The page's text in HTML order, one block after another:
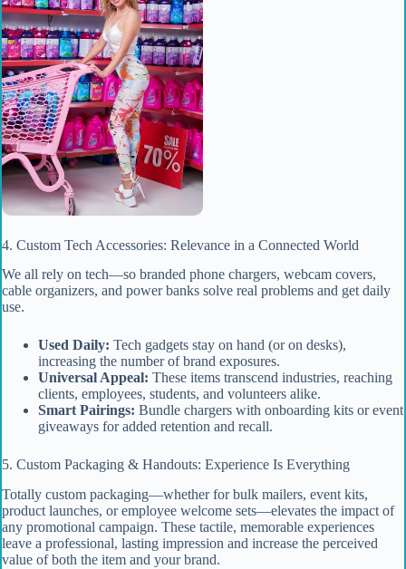
4. Custom Tech Accessories: Relevance in a Connected World
We all rely on tech—so branded phone chargers, webcam covers,
cable organizers, and power banks solve real problems and get daily
use.
Used Daily: Tech gadgets stay on hand (or on desks),
increasing the number of brand exposures.
Universal Appeal: These items transcend industries, reaching
clients, employees, students, and volunteers alike.
Smart Pairings: Bundle chargers with onboarding kits or event
giveaways for added retention and recall.
5. Custom Packaging & Handouts: Experience Is Everything
Totally custom packaging—whether for bulk mailers, event kits,
product launches, or employee welcome sets—elevates the impact of
any promotional campaign. These tactile, memorable experiences
leave a professional, lasting impression and increase the perceived
value of both the item and your brand.